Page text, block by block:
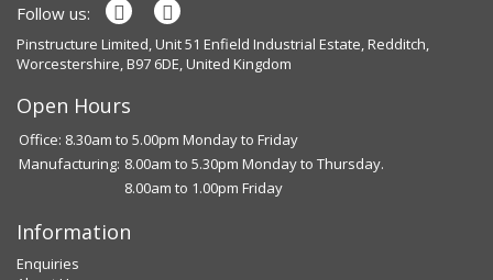
Follow us:
Pinstructure Limited, Unit 51 Enfield Industrial Estate, Redditch,
Worcestershire, B97 6DE, United Kingdom
Open Hours
Office: 8.30am to 5.00pm Monday to Friday
Manufacturing: 8.00am to 5.30pm Monday to Thursday.
8.00am to 1.00pm Friday
Information
Enquiries